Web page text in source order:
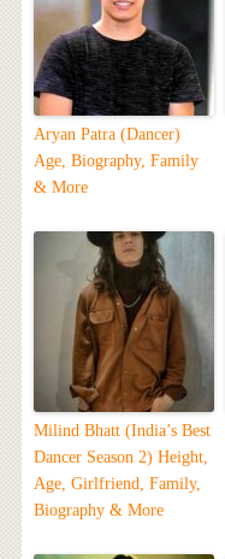
Aryan Patra (Dancer)
Age, Biography, Family
& More
Milind Bhatt (India’s Best
Dancer Season 2) Height,
Age, Girlfriend, Family,
Biography & More